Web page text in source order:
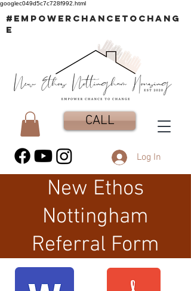
googlec049d5c7c728f992.html
#EMPOWERCHANCETOCHANG
E
CALL
Log In
New Ethos
Nottingham
Referral Form